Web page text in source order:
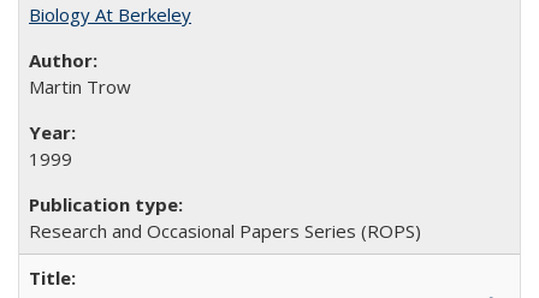
Biology At Berkeley
Martin Trow
1999
Research and Occasional Papers Series (ROPS)